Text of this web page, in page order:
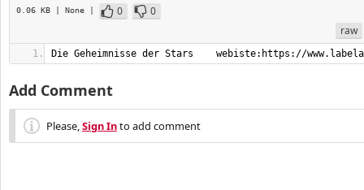
0.06 KB | None | 0
0
raw
Die Geheimnisse der Stars    webiste:https://
Add Comment
Please,Sign Into add comment